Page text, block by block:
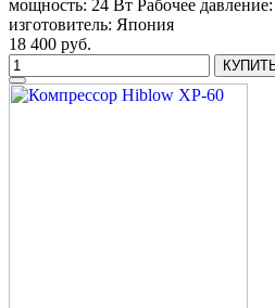
мощность: 24 Вт Рабочее давление:
изготовитель: Япония
18 400 руб.